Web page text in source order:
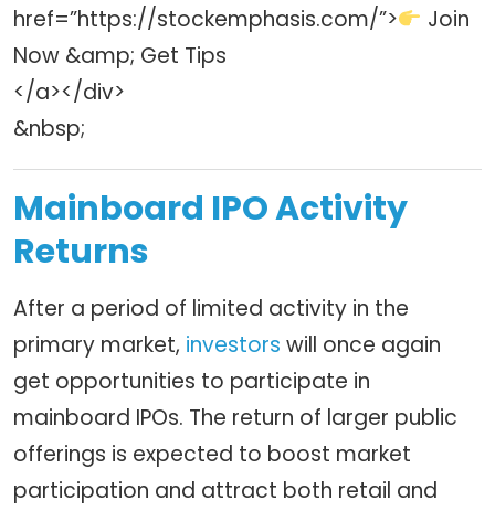
href=”https://stockemphasis.com/”>
Join
Now &amp; Get Tips
</a></div>
&nbsp;
Mainboard IPO Activity
Returns
After a period of limited activity in the
primary market, investors will once again
get opportunities to participate in
mainboard IPOs. The return of larger public
offerings is expected to boost market
participation and attract both retail and